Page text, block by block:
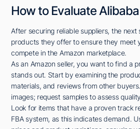
How to Evaluate
After securing reliable suppliers, the
products they offer to ensure they meet
compete in the Amazon marketplace.
As an Amazon seller, you want to find a
stands out. Start by examining the
materials, and reviews from other
images; request samples to assess
Look for items that have a proven track
FBA system, as this indicates demand.